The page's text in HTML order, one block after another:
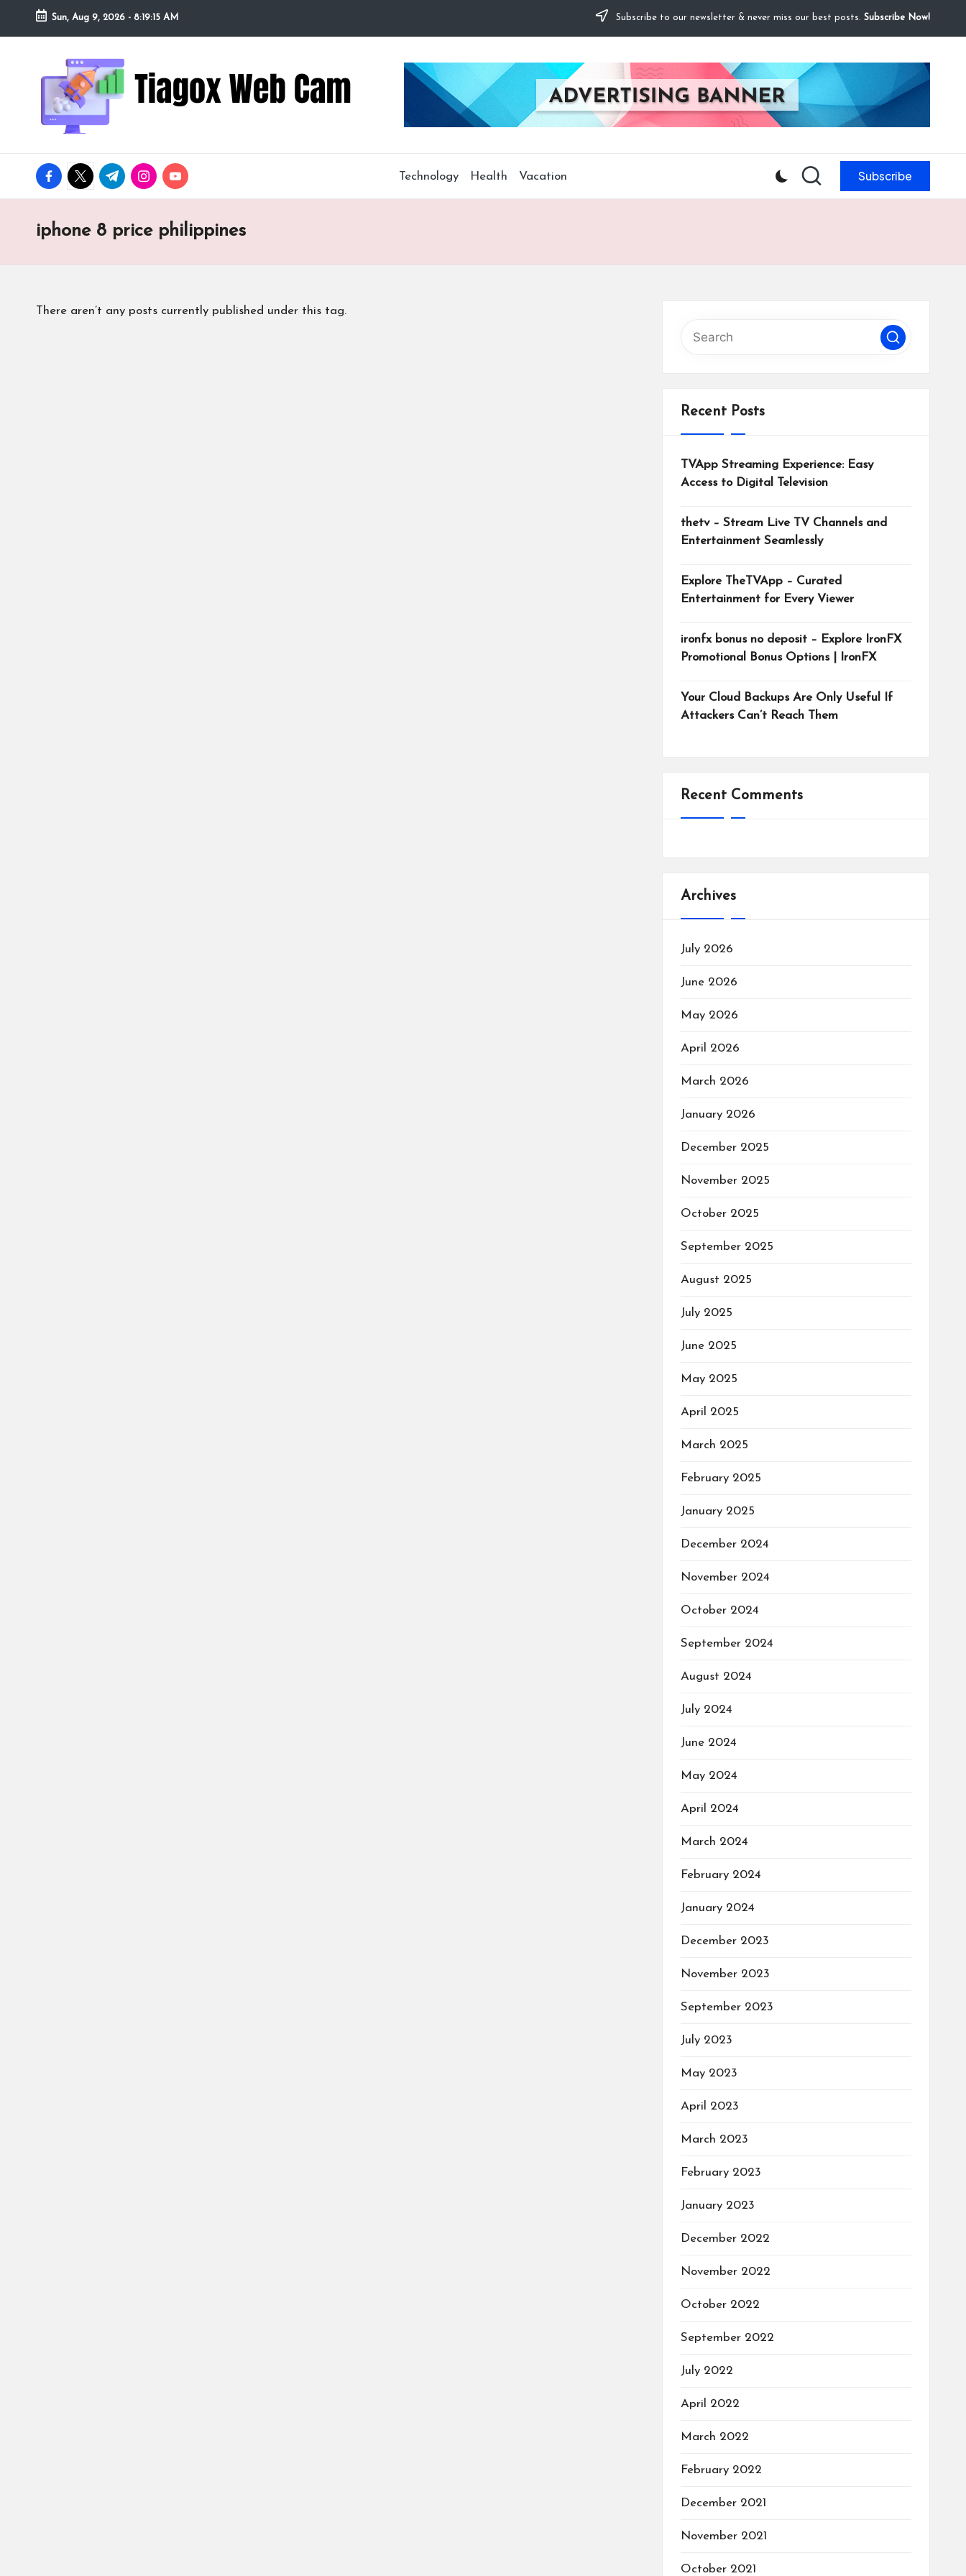
Skip
Sun, Aug 9, 2026 - 8:19:16 AM Subscribe to our newsletter & never miss our best posts. Subscribe Now!
Ti
a
g
o
x
W
e
C
Redefining
Webcam
Experience
Edge
Tech
facebook.com
twitter.com
t.me instagram.com
youtube.com Technology Health Vacation Subscribe
iphone 8 price philippines
There aren’t any posts currently published under this tag.
Recent Posts
TVApp Streaming Experience: Easy
Access to Digital Television
thetv – Stream Live TV Channels and
Entertainment Seamlessly
Explore TheTVApp – Curated
Entertainment for Every Viewer
ironfx bonus no deposit – Explore IronFX
Promotional Bonus Options | IronFX
Your Cloud Backups Are Only Useful If
Attackers Can’t Reach Them
Recent Comments
Archives
July 2026
June 2026
May 2026
April 2026
March 2026
January 2026
December 2025
November 2025
October 2025
September 2025
August 2025
July 2025
June 2025
May 2025
April 2025
March 2025
February 2025
January 2025
December 2024
November 2024
October 2024
September 2024
August 2024
July 2024
June 2024
May 2024
April 2024
March 2024
February 2024
January 2024
December 2023
November 2023
September 2023
July 2023
May 2023
April 2023
March 2023
February 2023
January 2023
December 2022
November 2022
October 2022
September 2022
July 2022
April 2022
March 2022
February 2022
December 2021
November 2021
October 2021